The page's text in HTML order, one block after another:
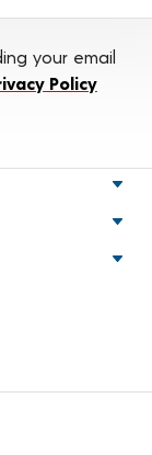
your email
Policy